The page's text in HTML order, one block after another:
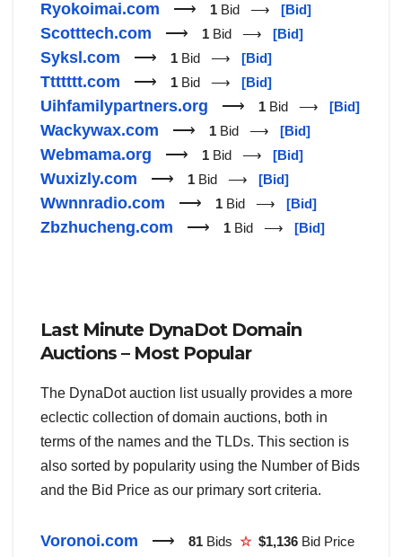
Ryokoimai.com ⟶ 1 Bid ⟶ [Bid]
Scotttech.com ⟶ 1 Bid ⟶ [Bid]
Syksl.com ⟶ 1 Bid ⟶ [Bid]
Ttttttt.com ⟶ 1 Bid ⟶ [Bid]
Uihfamilypartners.org ⟶ 1 Bid ⟶ [Bid]
Wackywax.com ⟶ 1 Bid ⟶ [Bid]
Webmama.org ⟶ 1 Bid ⟶ [Bid]
Wuxizly.com ⟶ 1 Bid ⟶ [Bid]
Wwnnradio.com ⟶ 1 Bid ⟶ [Bid]
Zbzhucheng.com ⟶ 1 Bid ⟶ [Bid]
Last Minute DynaDot Domain
Auctions – Most Popular
The DynaDot auction list usually provides a more
eclectic collection of domain auctions, both in
terms of the names and the TLDs. This section is
also sorted by popularity using the Number of Bids
and the Bid Price as our primary sort criteria.
Voronoi.com ⟶ 81 Bids ☆ $1,136 Bid Price